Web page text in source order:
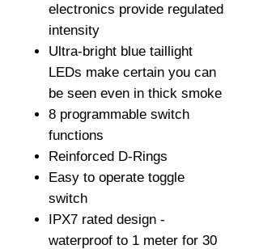
electronics provide regulated
intensity
Ultra-bright blue taillight
LEDs make certain you can
be seen even in thick smoke
8 programmable switch
functions
Reinforced D-Rings
Easy to operate toggle
switch
IPX7 rated design -
waterproof to 1 meter for 30